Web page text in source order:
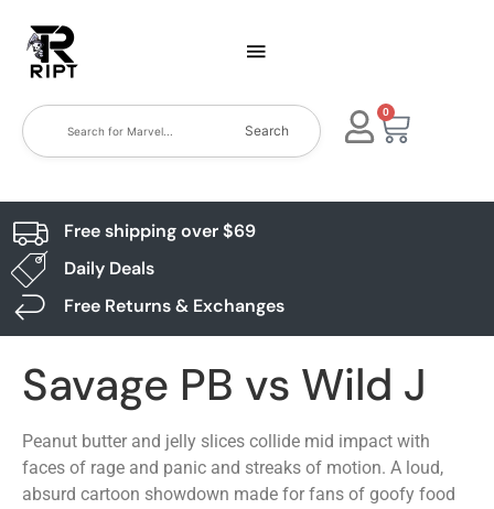
Search
0
Free shipping over $69
Daily Deals
Free Returns & Exchanges
Savage PB vs Wild J
Peanut butter and jelly slices collide mid impact with
faces of rage and panic and streaks of motion. A loud,
absurd cartoon showdown made for fans of goofy food